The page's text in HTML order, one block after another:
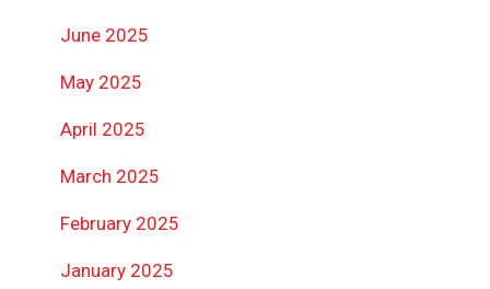
June 2025
May 2025
April 2025
March 2025
February 2025
January 2025